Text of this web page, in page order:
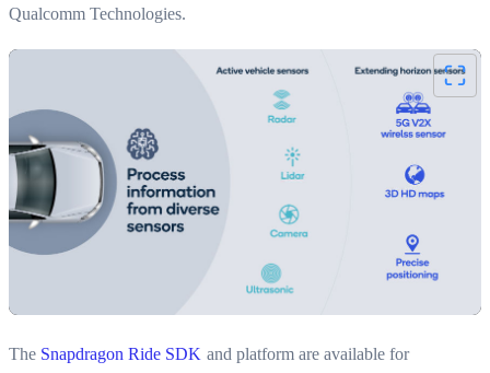
Qualcomm Technologies.
The Snapdragon Ride SDK and platform are available for